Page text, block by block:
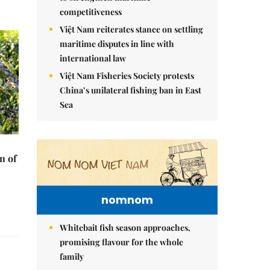
of
competitiveness
Việt Nam reiterates stance on settling
maritime disputes in line with
international law
Việt Nam Fisheries Society protests
China’s unilateral fishing ban in East
Sea
nomnom
Whitebait fish season approaches,
promising flavour for the whole
family